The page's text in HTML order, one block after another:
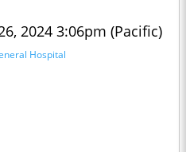
2024 3:06pm (Pacific)
Hospital